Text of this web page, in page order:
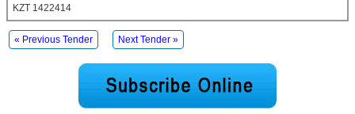
KZT 1422414
« Previous Tender Next Tender »